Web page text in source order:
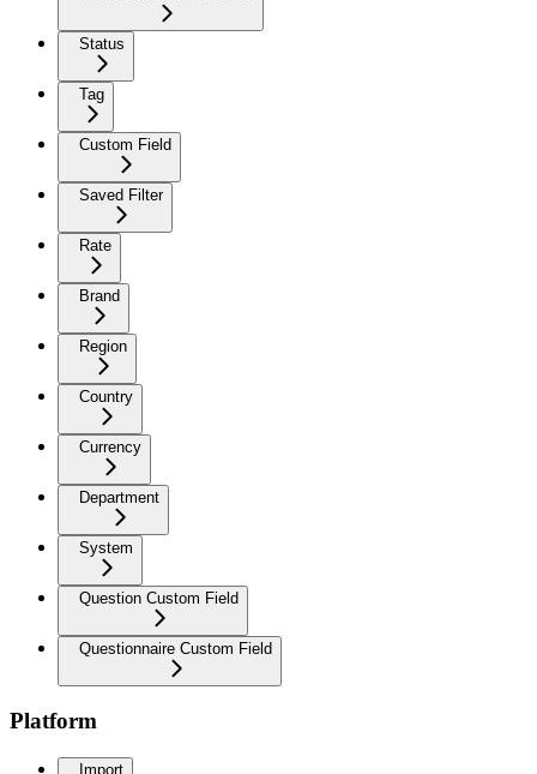
Status
Tag
Custom Field
Saved Filter
Rate
Brand
Region
Country
Currency
Department
System
Question Custom Field
Questionnaire Custom Field
Platform
Import